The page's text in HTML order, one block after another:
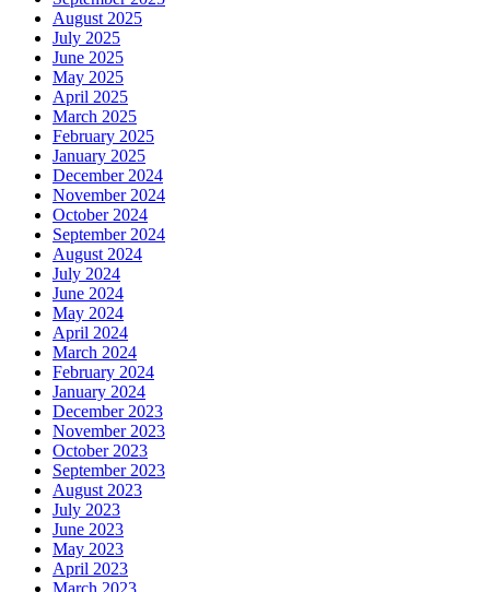
August 2025
July 2025
June 2025
May 2025
April 2025
March 2025
February 2025
January 2025
December 2024
November 2024
October 2024
September 2024
August 2024
July 2024
June 2024
May 2024
April 2024
March 2024
February 2024
January 2024
December 2023
November 2023
October 2023
September 2023
August 2023
July 2023
June 2023
May 2023
April 2023
March 2023